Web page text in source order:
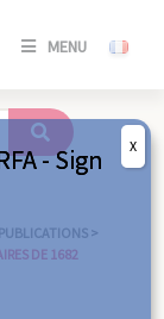
MENU
SE
/
PUBLICATIONS >
DE 1682
- Sign
X